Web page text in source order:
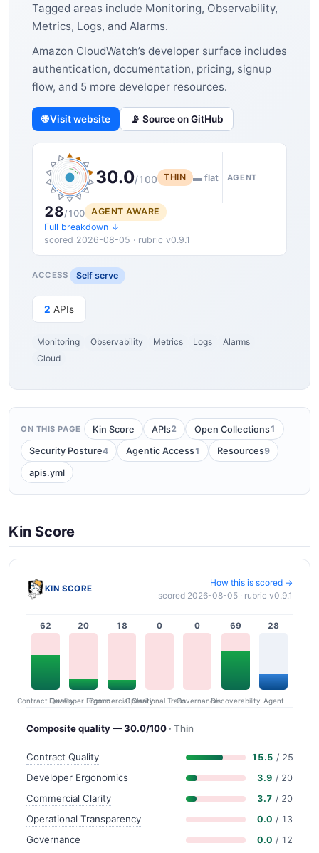
Tagged areas include Monitoring, Observability,
Metrics, Logs, and Alarms.
Amazon CloudWatch’s developer surface includes
authentication, documentation, pricing, signup
flow, and 5 more developer resources.
🌐 Visit website 📡 Source on GitHub
30.0/100 THIN ▬ flat AGENT
28/100
AGENT AWARE
Full breakdown ↓
scored 2026-08-05 · rubric v0.9.1
ACCESS Self serve
2 APIs
Monitoring Observability Metrics Logs
Alarms
Cloud
ON THIS PAGE Kin Score APIs2 Open Collections1
Security Posture4 Agentic Access1 Resources9
apis.yml
Kin Score
KIN SCORE
How this is scored →
scored 2026-08-05 · rubric v0.9.1
62
Contract Quality
20
Developer Ergonomics
18
Commercial Clarity
0
Operational Transparency
0
Governance
69
Discoverability
28
Agent
Composite quality — 30.0/100 · Thin
Contract Quality 15.5 / 25
Developer Ergonomics 3.9 / 20
Commercial Clarity 3.7 / 20
Operational Transparency 0.0 / 13
Governance 0.0 / 12